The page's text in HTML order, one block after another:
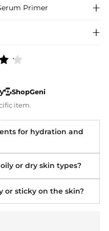
Primer
ShopGeni
item.
for hydration and
or dry skin types?
or sticky on the skin?